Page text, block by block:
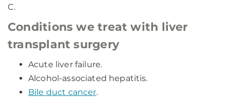
C.
Conditions we treat with liver
transplant surgery
Acute liver failure.
Alcohol-associated hepatitis.
Bile duct cancer.